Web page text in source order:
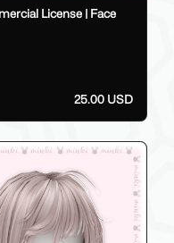
License | Face
25.00 USD